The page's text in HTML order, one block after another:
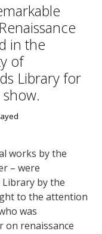
in the
of
Library for
works by the
– were
by the
to the attention
was
on renaissance